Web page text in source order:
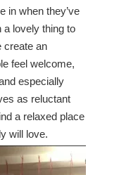
in when they’ve
a lovely thing to
create an
feel welcome,
especially
as reluctant
a relaxed place
will love.